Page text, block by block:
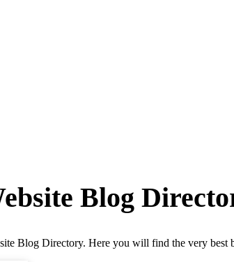
Blog
Blog Directory. Here you will find the very